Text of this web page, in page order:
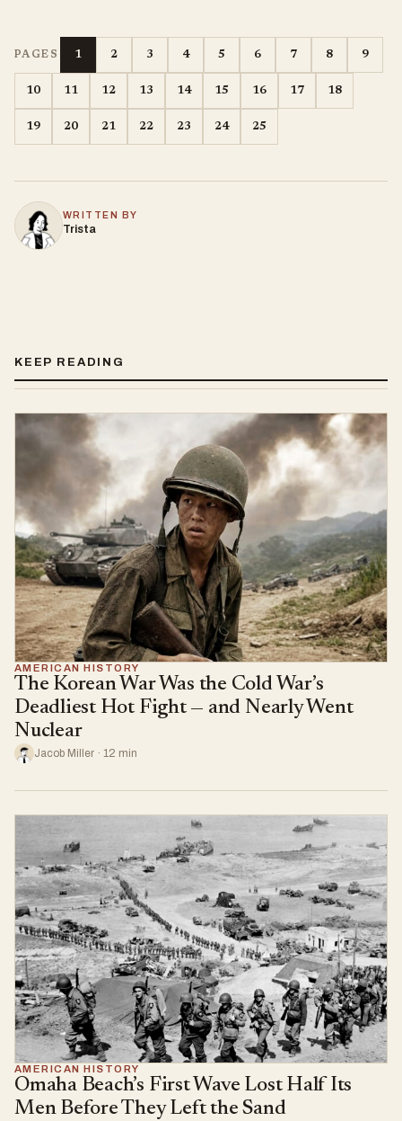
PAGES 1 2 3 4 5 6 7 8 9
10 11 12 13 14 15 16 17 18
19 20 21 22 23 24 25
WRITTEN BY
Trista
KEEP READING
AMERICAN HISTORY
The Korean War Was the Cold War’s
Deadliest Hot Fight — and Nearly Went
Nuclear
Jacob Miller · 12 min
AMERICAN HISTORY
Omaha Beach’s First Wave Lost Half Its
Men Before They Left the Sand